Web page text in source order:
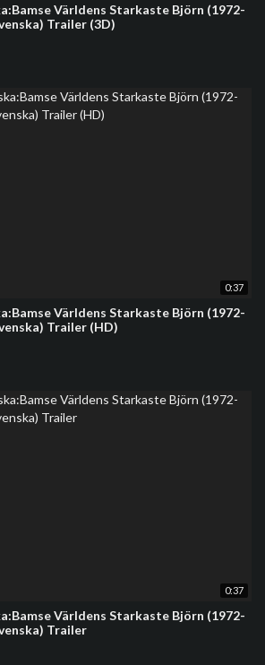
Världens Starkaste Björn (1972-
Trailer (3D)
0:37
Världens Starkaste Björn (1972-
Trailer (HD)
0:37
Världens Starkaste Björn (1972-
Trailer